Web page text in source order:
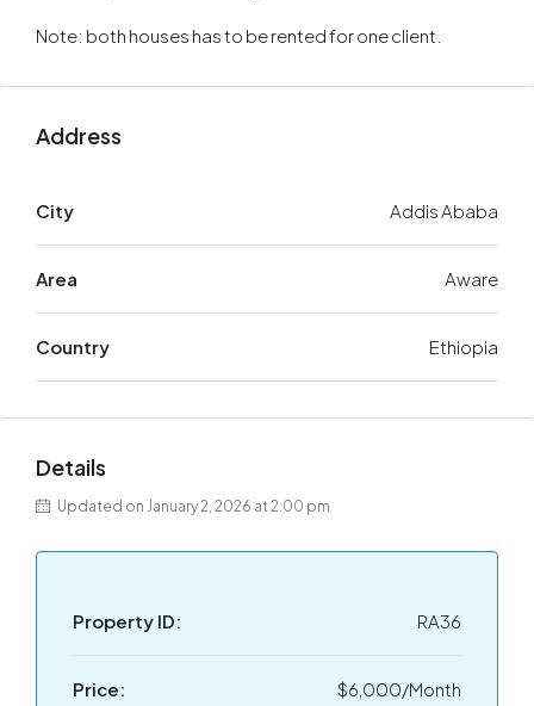
Note: both houses has to be rented for one client.
Address
City Addis Ababa
Area Aware
Country Ethiopia
Details
Updated on January 2, 2026 at 2:00 pm
Property ID: RA36
Price: $6,000/Month